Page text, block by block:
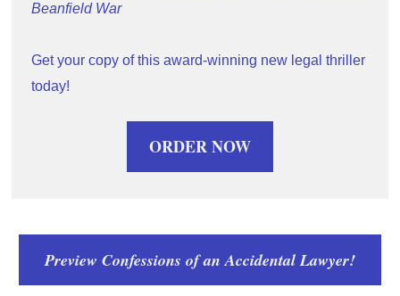
Beanfield War
Get your copy of this award-winning new legal thriller
today!
ORDER NOW
Preview Confessions of an Accidental Lawyer!